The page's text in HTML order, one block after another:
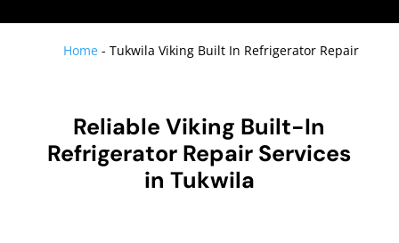
Home -Tukwila Viking Built In Refrigerator Repair
Reliable Viking Built-In
Refrigerator Repair Services
in Tukwila